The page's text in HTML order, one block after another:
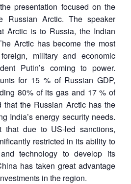
presentation focused on the
Russian Arctic. The speaker
Arctic is to Russia, the Indian
Arctic has become the most
military and economic
Putin’s coming to power.
for 15 % of Russian GDP,
80% of its gas and 17 % of
that the Russian Arctic has the
India’s energy security needs.
that due to US-led sanctions,
restricted in its ability to
technology to develop its
has taken great advantage
in the region.